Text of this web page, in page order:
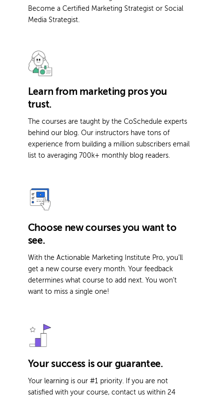
Become a Certified Marketing Strategist or Social
Media Strategist.
Learn from marketing pros you
trust.
The courses are taught by the CoSchedule experts
behind our blog. Our instructors have tons of
experience from building a million subscribers email
list to averaging 700k+ monthly blog readers.
Choose new courses you want to
see.
With the Actionable Marketing Institute Pro, you’ll
get a new course every month. Your feedback
determines what course to add next. You won’t
want to miss a single one!
Your success is our guarantee.
Your learning is our #1 priority. If you are not
satisfied with your course, contact us within 24